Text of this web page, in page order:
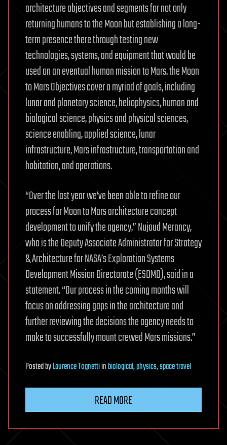
architecture objectives and segments for not only
returning humans to the Moon but establishing a long-
term presence there through testing new
technologies, systems, and equipment that would be
used on an eventual human mission to Mars. the Moon
to Mars Objectives cover a myriad of goals, including
lunar and planetary science, heliophysics, human and
biological science, physics and physical sciences,
science enabling, applied science, lunar
infrastructure, Mars infrastructure, transportation and
habitation, and operations.
“Over the last year we’ve been able to refine our
process for Moon to Mars architecture concept
development to unify the agency,” Nujoud Merancy,
who is the Deputy Associate Administrator for Strategy
& Architecture for NASA’s Exploration Systems
Development Mission Directorate (ESDMD), said in a
statement. “Our process in the coming months will
focus on addressing gaps in the architecture and
further reviewing the decisions the agency needs to
make to successfully mount crewed Mars missions.”
PostedbyLaurence Tognettiinbiological,physics,space travel
READ MORE